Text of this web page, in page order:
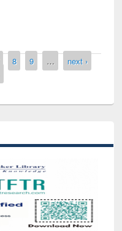
8 9 …
next ›